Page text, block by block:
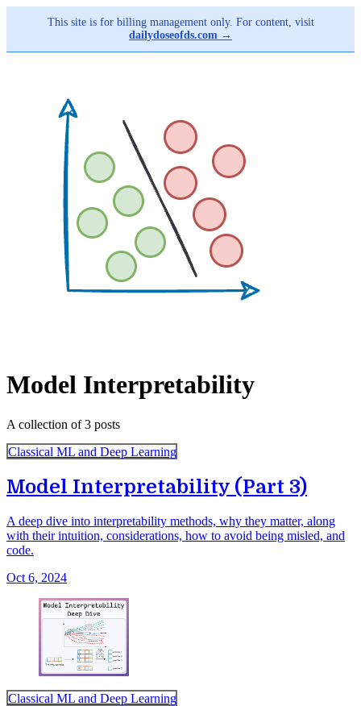
This site is for billing management only. For content, visit
dailydoseofds.com →
Model Interpretability
A collection of 3 posts
Classical ML and Deep Learning
Model Interpretability (Part 3)
A deep dive into interpretability methods, why they matter, along
with their intuition, considerations, how to avoid being misled, and
code.
Oct 6, 2024
Classical ML and Deep Learning